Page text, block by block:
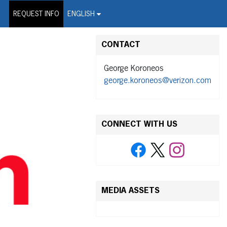
REQUEST INFO ENGLISH
Wire Service
CONTACT
George Koroneos
george.koroneos@verizon.com
CONNECT WITH US
MEDIA ASSETS